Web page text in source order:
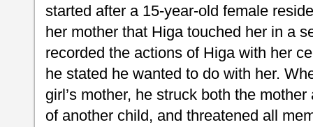
started after a 15-year-old female
her mother that Higa touched her in a
recorded the actions of Higa with her
he stated he wanted to do with her.
girl’s mother, he struck both the
of another child, and threatened all